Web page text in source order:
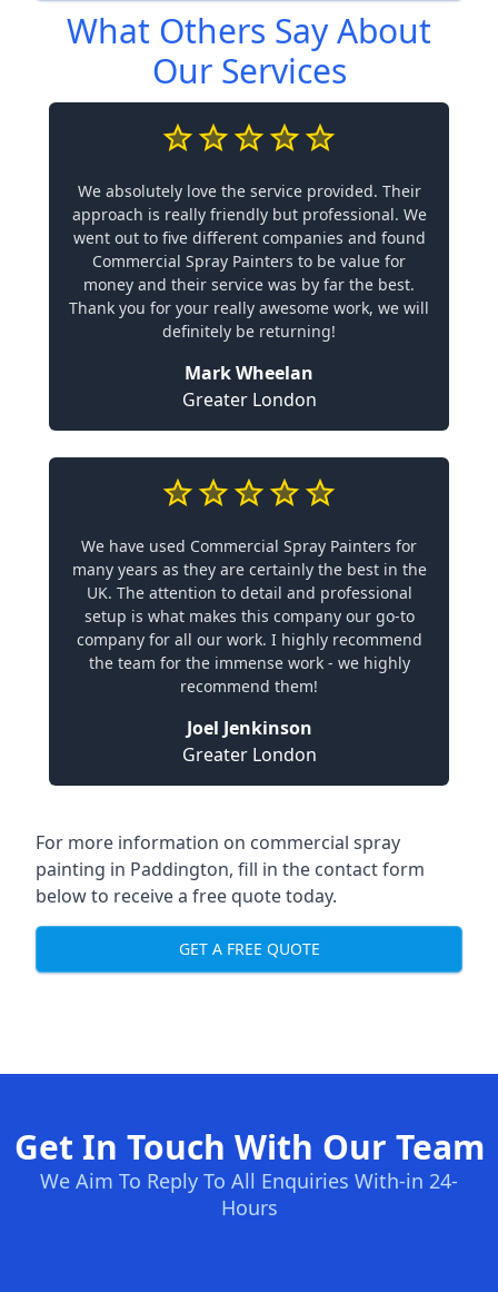
What Others Say About
Our Services
We absolutely love the service provided. Their
approach is really friendly but professional. We
went out to five different companies and found
Commercial Spray Painters to be value for
money and their service was by far the best.
Thank you for your really awesome work, we will
definitely be returning!
Mark Wheelan
Greater London
We have used Commercial Spray Painters for
many years as they are certainly the best in the
UK. The attention to detail and professional
setup is what makes this company our go-to
company for all our work. I highly recommend
the team for the immense work - we highly
recommend them!
Joel Jenkinson
Greater London
For more information on commercial spray
painting in Paddington, fill in the contact form
below to receive a free quote today.
GET A FREE QUOTE
Get In Touch With Our Team
We Aim To Reply To All Enquiries With-in 24-
Hours